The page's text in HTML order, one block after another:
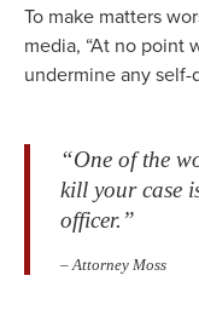
To make matters
media, “At no point
undermine any
“One of the
kill your case
officer.”
– Attorney Moss